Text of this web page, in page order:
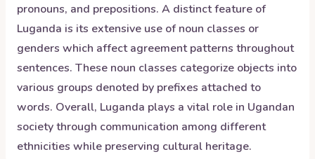
pronouns, and prepositions. A distinct feature of
Luganda is its extensive use of noun classes or
genders which affect agreement patterns throughout
sentences. These noun classes categorize objects into
various groups denoted by prefixes attached to
words. Overall, Luganda plays a vital role in Ugandan
society through communication among different
ethnicities while preserving cultural heritage.